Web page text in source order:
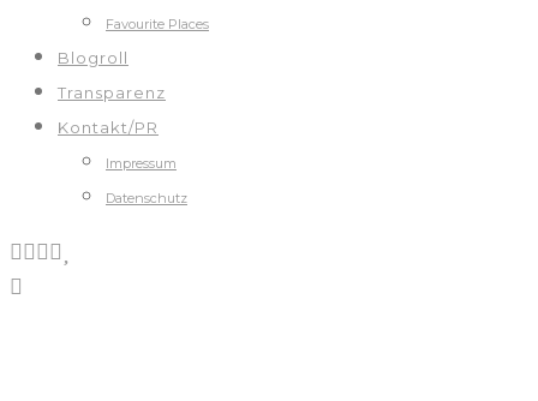
Favourite Places
Blogroll
Transparenz
Kontakt/PR
Impressum
Datenschutz